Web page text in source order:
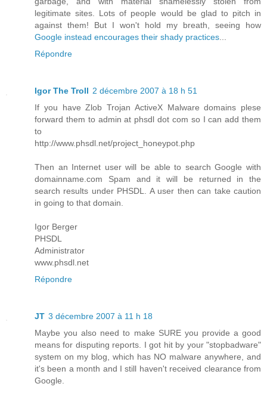
legitimate sites. Lots of people would be glad to pitch in
against them! But I won't hold my breath, seeing how
Google instead encourages their shady practices...
Répondre
Igor The Troll 2 décembre 2007 à 18 h 51
If you have Zlob Trojan ActiveX Malware domains plese
forward them to admin at phsdl dot com so I can add them
to
http://www.phsdl.net/project_honeypot.php
Then an Internet user will be able to search Google with
domainname.com Spam and it will be returned in the
search results under PHSDL. A user then can take caution
in going to that domain.
Igor Berger
PHSDL
Administrator
www.phsdl.net
Répondre
JT 3 décembre 2007 à 11 h 18
Maybe you also need to make SURE you provide a good
means for disputing reports. I got hit by your "stopbadware"
system on my blog, which has NO malware anywhere, and
it's been a month and I still haven't received clearance from
Google.